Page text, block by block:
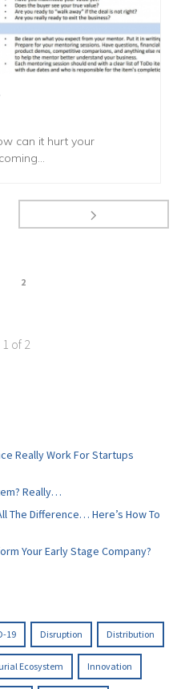
can it hurt your
2
1 of 2
Really Work For Startups
Really…
The Difference… Here’s How To
Your Early Stage Company?
19 Disruption Distribution
Ecosystem Innovation